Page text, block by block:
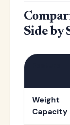
Side by
Weight
Capacity